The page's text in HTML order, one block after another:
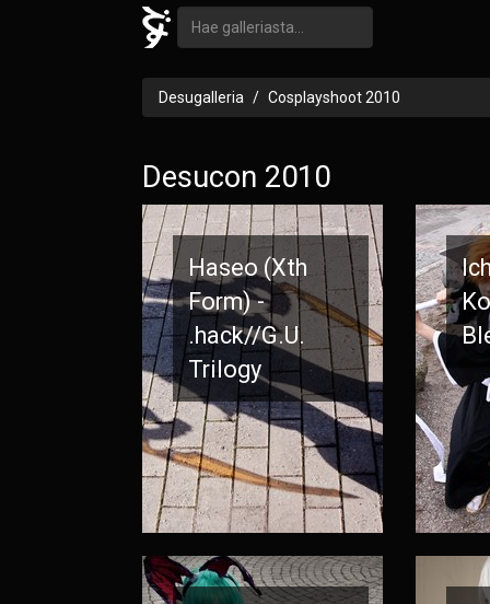
Desugalleria Cosplayshoot 2010
Desucon 2010
Haseo (Xth
Form) -
.hack//G.U.
Trilogy